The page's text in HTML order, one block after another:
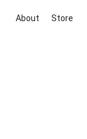
About Store